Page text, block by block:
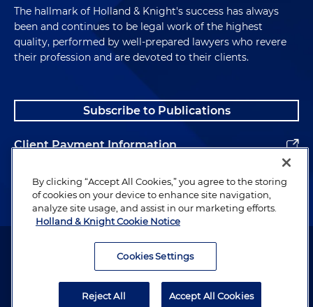
The hallmark of Holland & Knight's success has always
been and continues to be legal work of the highest
quality, performed by well-prepared lawyers who revere
their profession and are devoted to their clients.
Subscribe to Publications
Client Payment Information
Alumni
Attorney Advertising. Copyright © 1996–2026 Holland & Knight LLP.
By clicking “Accept All Cookies,” you agree to the storing
of cookies on your device to enhance site navigation,
analyze site usage, and assist in our marketing efforts.
Holland & Knight Cookie Notice
Cookies Settings
Reject All Accept All Cookies